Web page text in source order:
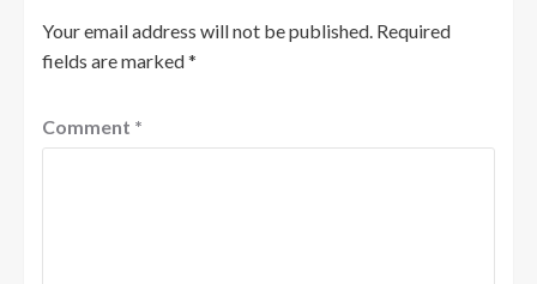
Your email address will not be published. Required
fields are marked*
Comment *